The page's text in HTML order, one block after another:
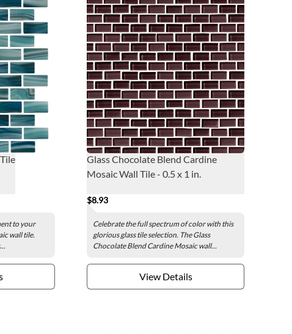
to your
wall tile.
Glass Chocolate Blend Cardine
Mosaic Wall Tile - 0.5 x 1 in.
$8.93
Celebrate the full spectrum of color with this
glorious glass tile selection. The Glass
Chocolate Blend Cardine Mosaic wall...
View Details